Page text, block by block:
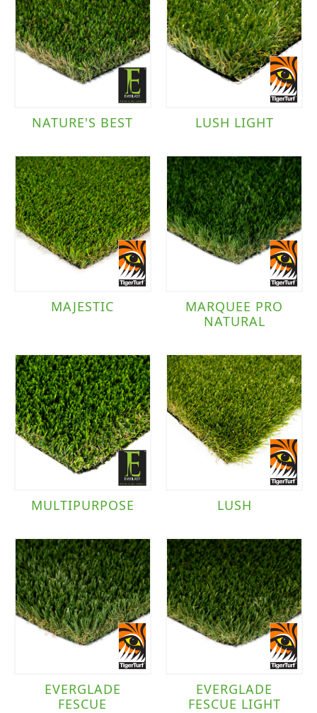
NATURE'S BEST LUSH LIGHT
MAJESTIC
MARQUEE PRO
NATURAL
MULTIPURPOSE LUSH
EVERGLADE
FESCUE
EVERGLADE
FESCUE LIGHT